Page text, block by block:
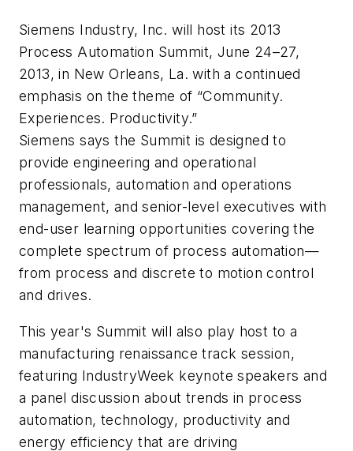
Siemens Industry, Inc. will host its 2013
Process Automation Summit, June 24–27,
2013, in New Orleans, La. with a continued
emphasis on the theme of “Community.
Experiences. Productivity.”
Siemens says the Summit is designed to
provide engineering and operational
professionals, automation and operations
management, and senior-level executives with
end-user learning opportunities covering the
complete spectrum of process automation—
from process and discrete to motion control
and drives.
This year's Summit will also play host to a
manufacturing renaissance track session,
featuring IndustryWeek keynote speakers and
a panel discussion about trends in process
automation, technology, productivity and
energy efficiency that are driving